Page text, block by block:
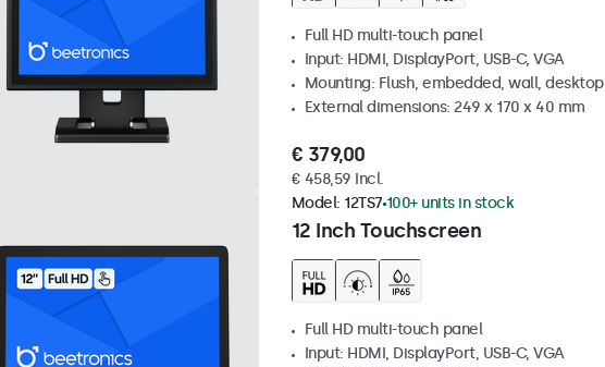
Full HD multi-touch panel
Input: HDMI, DisplayPort, USB-C, VGA
Mounting: Flush, embedded, wall, desktop
External dimensions: 249 x 170 x 40 mm
€ 379,00
€ 458,59 Incl.
12 Inch Touchscreen
Model: 12TS7 100+ units in stock
Full HD multi-touch panel
Input: HDMI, DisplayPort, USB-C, VGA